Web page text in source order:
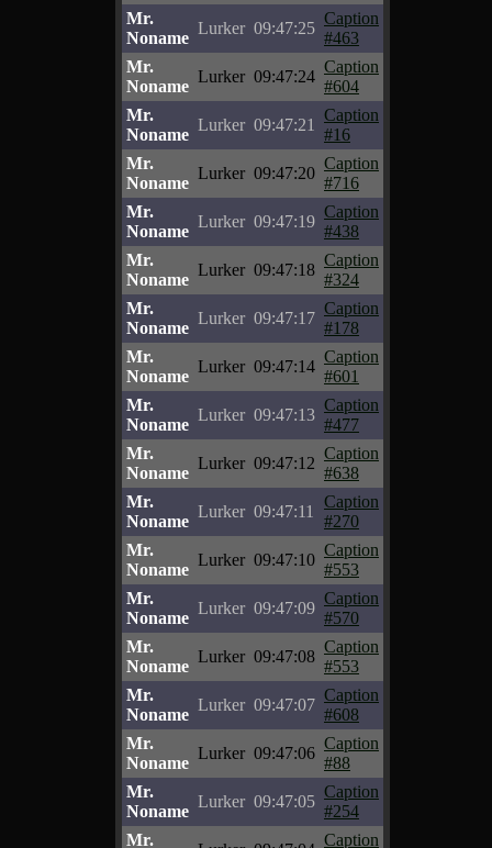
Mr.
Noname
Lurker 09:47:25
Caption
#463
Mr.
Noname
Lurker 09:47:24
Caption
#604
Mr.
Noname
Lurker 09:47:21
Caption
#16
Mr.
Noname
Lurker 09:47:20
Caption
#716
Mr.
Noname
Lurker 09:47:19
Caption
#438
Mr.
Noname
Lurker 09:47:18
Caption
#324
Mr.
Noname
Lurker 09:47:17
Caption
#178
Mr.
Noname
Lurker 09:47:14
Caption
#601
Mr.
Noname
Lurker 09:47:13
Caption
#477
Mr.
Noname
Lurker 09:47:12
Caption
#638
Mr.
Noname
Lurker 09:47:11
Caption
#270
Mr.
Noname
Lurker 09:47:10
Caption
#553
Mr.
Noname
Lurker 09:47:09
Caption
#570
Mr.
Noname
Lurker 09:47:08
Caption
#553
Mr.
Noname
Lurker 09:47:07
Caption
#608
Mr.
Noname
Lurker 09:47:06
Caption
#88
Mr.
Noname
Lurker 09:47:05
Caption
#254
Mr.
Caption